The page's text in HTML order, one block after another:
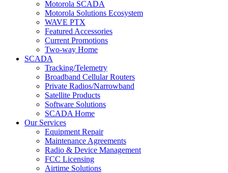
Motorola SCADA
Motorola Solutions Ecosystem
WAVE PTX
Featured Accessories
Current Promotions
Two-way Home
SCADA
Tracking/Telemetry
Broadband Cellular Routers
Private Radios/Narrowband
Satellite Products
Software Solutions
SCADA Home
Our Services
Equipment Repair
Maintenance Agreements
Radio & Device Management
FCC Licensing
Airtime Solutions